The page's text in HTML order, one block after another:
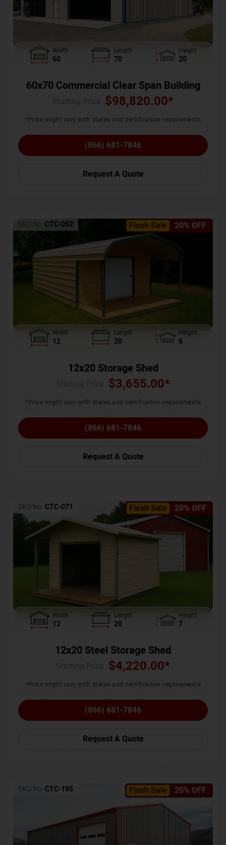
Width
60
Length
70
Height
20
60x70 Commercial Clear Span Building
$98,820.00*
*Price might vary with states and certification requirements
(866) 681-7846
Request A Quote
Flash Sale 20% OFF
SKU No: CTC-052
Width
12
Length
20
Height
6
12x20 Storage Shed
$3,655.00*
*Price might vary with states and certification requirements
(866) 681-7846
Request A Quote
Flash Sale 20% OFF
SKU No: CTC-071
Width
12
Length
20
Height
7
12x20 Steel Storage Shed
$4,220.00*
*Price might vary with states and certification requirements
(866) 681-7846
Request A Quote
Flash Sale 20% OFF
SKU No: CTC-195